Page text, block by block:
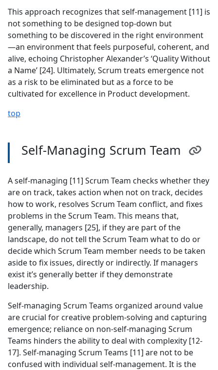
This approach recognizes that self-management [11] is
not something to be designed top-down but
something to be discovered in the right environment
—an environment that feels purposeful, coherent, and
alive, echoing Christopher Alexander’s ‘Quality Without
a Name’ [24]. Ultimately, Scrum treats emergence not
as a risk to be eliminated but as a force to be
cultivated for excellence in Product development.
top
Self-Managing Scrum Team
A self-managing [11] Scrum Team checks whether they
are on track, takes action when not on track, decides
how to work, resolves Scrum Team conflict, and fixes
problems in the Scrum Team. This means that,
generally, managers [25], if they are part of the
landscape, do not tell the Scrum Team what to do or
decide which Scrum Team member needs to be taken
aside to fix issues, directly or indirectly. If managers
exist it’s generally better if they demonstrate
leadership.
Self-managing Scrum Teams organized around value
are crucial for creative problem-solving and capturing
emergence; reliance on non-self-managing Scrum
Teams hinders the ability to deal with complexity [12-
17]. Self-managing Scrum Teams [11] are not to be
confused with individual self-management. It is the